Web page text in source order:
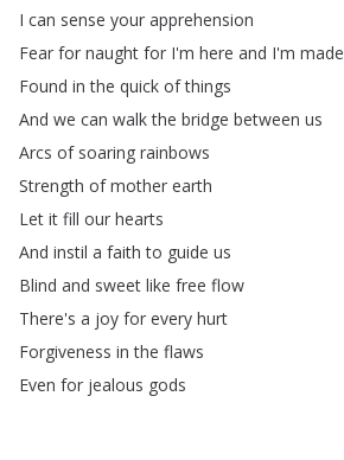
I can sense your apprehension
Fear for naught for I'm here and I'm made
Found in the quick of things
And we can walk the bridge between us
Arcs of soaring rainbows
Strength of mother earth
Let it fill our hearts
And instil a faith to guide us
Blind and sweet like free flow
There's a joy for every hurt
Forgiveness in the flaws
Even for jealous gods